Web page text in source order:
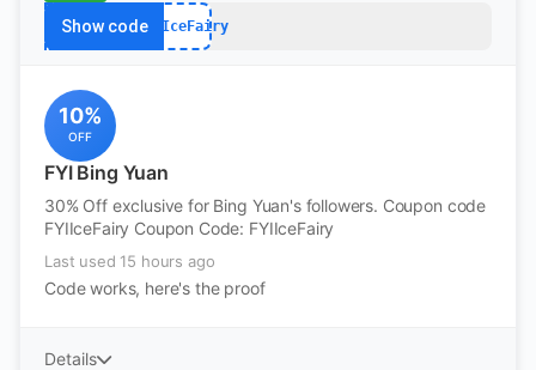
Show codeFYIIceFairy
10%
OFF
FYI Bing Yuan
30% Off exclusive for Bing Yuan's followers. Coupon code
FYIIceFairy Coupon Code: FYIIceFairy
Last used 15 hours ago
Code works, here's the proof
Details